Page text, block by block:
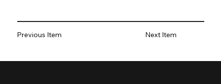
Previous Item Next Item